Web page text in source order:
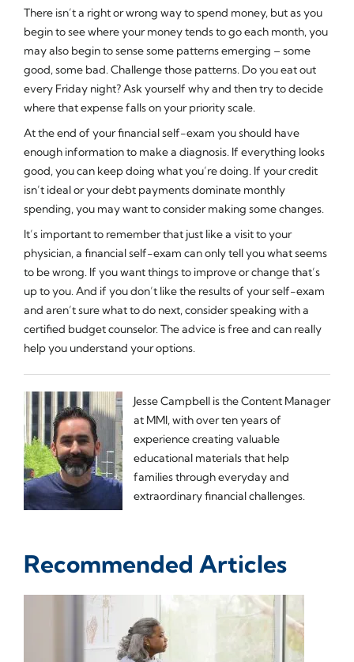
There isn’t a right or wrong way to spend money, but as you
begin to see where your money tends to go each month, you
may also begin to sense some patterns emerging – some
good, some bad. Challenge those patterns. Do you eat out
every Friday night? Ask yourself why and then try to decide
where that expense falls on your priority scale.
At the end of your financial self-exam you should have
enough information to make a diagnosis. If everything looks
good, you can keep doing what you’re doing. If your credit
isn’t ideal or your debt payments dominate monthly
spending, you may want to consider making some changes.
It’s important to remember that just like a visit to your
physician, a financial self-exam can only tell you what seems
to be wrong. If you want things to improve or change that’s
up to you. And if you don’t like the results of your self-exam
and aren’t sure what to do next, consider speaking with a
certified budget counselor. The advice is free and can really
help you understand your options.
Jesse Campbell is the Content Manager
at MMI, with over ten years of
experience creating valuable
educational materials that help
families through everyday and
extraordinary financial challenges.
Recommended Articles